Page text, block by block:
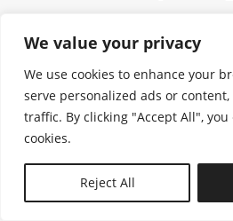
We value your privacy
We use cookies to enhance your
serve personalized ads or
traffic. By clicking "Accept All",
cookies.
Reject All